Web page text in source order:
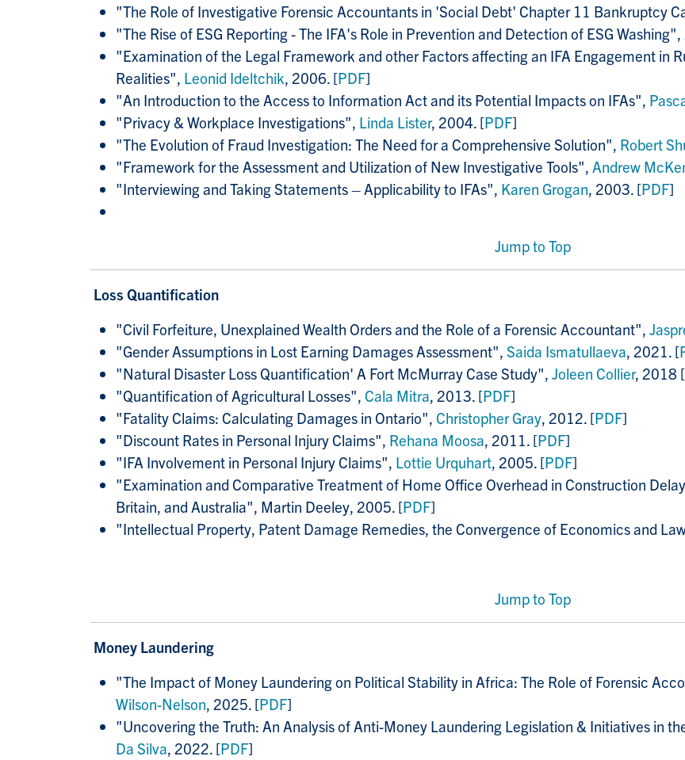
"The Role of Investigative Forensic Accountants in 'Social Debt' Chapter 11 Bankruptcy
"The Rise of ESG Reporting - The IFA's Role in Prevention and Detection of ESG Washing",
"Examination of the Legal Framework and other Factors affecting an IFA Engagement in
Realities", Leonid Ideltchik, 2006. [PDF]
"An Introduction to the Access to Information Act and its Potential Impacts on IFAs",
"Privacy & Workplace Investigations", Linda Lister, 2004. [PDF]
"The Evolution of Fraud Investigation: The Need for a Comprehensive Solution", Robert
"Framework for the Assessment and Utilization of New Investigative Tools", Andrew
"Interviewing and Taking Statements – Applicability to IFAs", Karen Grogan, 2003. [PDF]
Jump to Top
Loss Quantification
"Civil Forfeiture, Unexplained Wealth Orders and the Role of a Forensic Accountant",
"Gender Assumptions in Lost Earning Damages Assessment", Saida Ismatullaeva, 2021. [
"Natural Disaster Loss Quantification' A Fort McMurray Case Study", Joleen Collier, 2018 [
"Quantification of Agricultural Losses", Cala Mitra, 2013. [PDF]
"Fatality Claims: Calculating Damages in Ontario", Christopher Gray, 2012. [PDF]
"Discount Rates in Personal Injury Claims", Rehana Moosa, 2011. [PDF]
"IFA Involvement in Personal Injury Claims", Lottie Urquhart, 2005. [PDF]
"Examination and Comparative Treatment of Home Office Overhead in Construction
Britain, and Australia", Martin Deeley, 2005. [PDF]
"Intellectual Property, Patent Damage Remedies, the Convergence of Economics and
Jump to Top
Money Laundering
"The Impact of Money Laundering on Political Stability in Africa: The Role of Forensic
Wilson-Nelson, 2025. [PDF]
"Uncovering the Truth: An Analysis of Anti-Money Laundering Legislation & Initiatives in
Da Silva, 2022. [PDF]